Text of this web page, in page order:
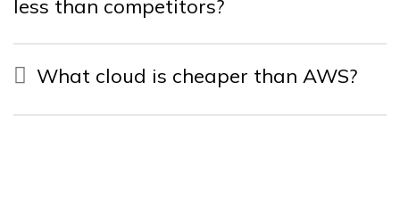
less than competitors?
What cloud is cheaper than AWS?